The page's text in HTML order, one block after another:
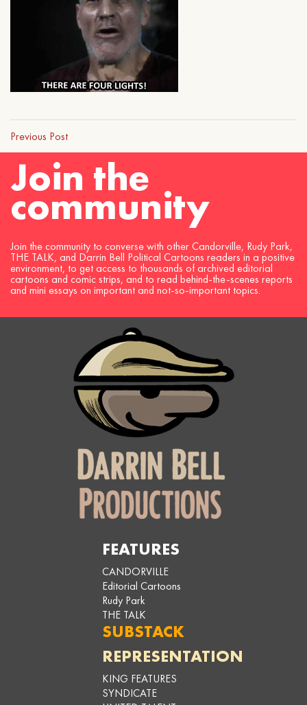
Previous Post
Join the
community
Join the community to converse with other Candorville, Rudy Park,
THE TALK, and Darrin Bell Political Cartoons readers in a positive
environment, to get access to thousands of archived editorial
cartoons and comic strips, and to read behind-the-scenes reports
and mini essays on important and not-so-important topics.
FEATURES
CANDORVILLE
Editorial Cartoons
Rudy Park
THE TALK
SUBSTACK
REPRESENTATION
KING FEATURES
SYNDICATE